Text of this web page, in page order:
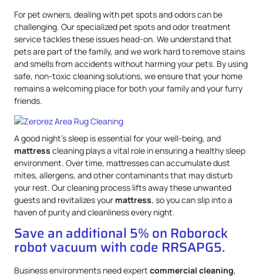
For pet owners, dealing with pet spots and odors can be
challenging. Our specialized pet spots and odor treatment
service tackles these issues head-on. We understand that
pets are part of the family, and we work hard to remove stains
and smells from accidents without harming your pets. By using
safe, non-toxic cleaning solutions, we ensure that your home
remains a welcoming place for both your family and your furry
friends.
A good night’s sleep is essential for your well-being, and
mattress cleaning plays a vital role in ensuring a healthy sleep
environment. Over time, mattresses can accumulate dust
mites, allergens, and other contaminants that may disturb
your rest. Our cleaning process lifts away these unwanted
guests and revitalizes your mattress, so you can slip into a
haven of purity and cleanliness every night.
Save an additional 5% on Roborock
robot vacuum with code RRSAPG5.
Business environments need expert commercial cleaning,